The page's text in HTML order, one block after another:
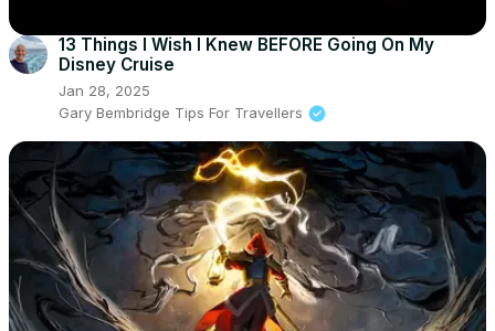
13 Things I Wish I Knew BEFORE Going On My
Disney Cruise
Jan 28, 2025
Gary Bembridge Tips For Travellers